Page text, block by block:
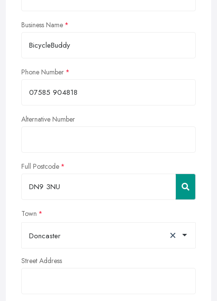
Business Name
Phone Number
Alternative Number
Full Postcode
Town
Doncaster ×
Street Address